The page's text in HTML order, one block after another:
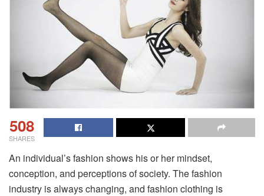
508
SHARES
An individual’s fashion shows his or her mindset,
conception, and perceptions of society. The fashion
industry is always changing, and fashion clothing is